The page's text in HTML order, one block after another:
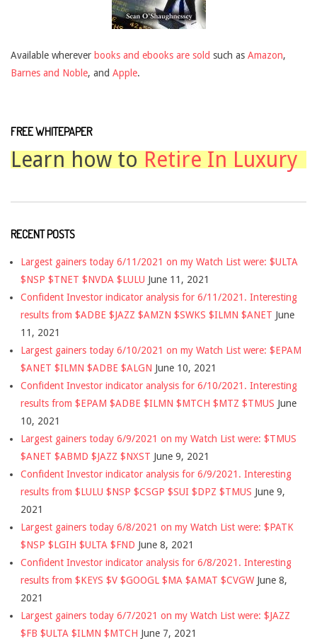
Available wherever books and ebooks are sold such as Amazon,
Barnes and Noble, and Apple.
FREE WHITEPAPER
Learn how to Retire In Luxury
RECENT POSTS
Largest gainers today 6/11/2021 on my Watch List were: $ULTA
$NSP $TNET $NVDA $LULU June 11, 2021
Confident Investor indicator analysis for 6/11/2021. Interesting
results from $ADBE $JAZZ $AMZN $SWKS $ILMN $ANET June
11, 2021
Largest gainers today 6/10/2021 on my Watch List were: $EPAM
$ANET $ILMN $ADBE $ALGN June 10, 2021
Confident Investor indicator analysis for 6/10/2021. Interesting
results from $EPAM $ADBE $ILMN $MTCH $MTZ $TMUS June
10, 2021
Largest gainers today 6/9/2021 on my Watch List were: $TMUS
$ANET $ABMD $JAZZ $NXST June 9, 2021
Confident Investor indicator analysis for 6/9/2021. Interesting
results from $LULU $NSP $CSGP $SUI $DPZ $TMUS June 9,
2021
Largest gainers today 6/8/2021 on my Watch List were: $PATK
$NSP $LGIH $ULTA $FND June 8, 2021
Confident Investor indicator analysis for 6/8/2021. Interesting
results from $KEYS $V $GOOGL $MA $AMAT $CVGW June 8,
2021
Largest gainers today 6/7/2021 on my Watch List were: $JAZZ
$FB $ULTA $ILMN $MTCH June 7, 2021